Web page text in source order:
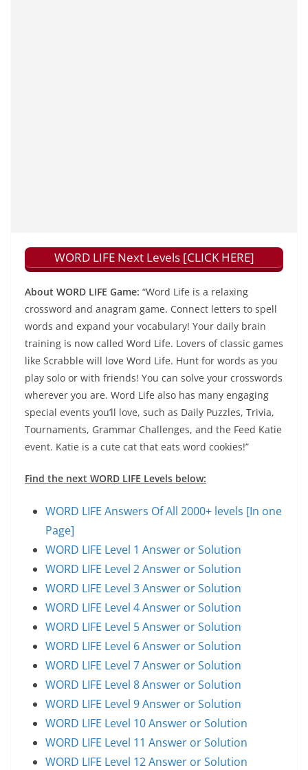
WORD LIFE Next Levels [CLICK HERE]
About WORD LIFE Game: “Word Life is a relaxing
crossword and anagram game. Connect letters to spell
words and expand your vocabulary! Your daily brain
training is now called Word Life. Lovers of classic games
like Scrabble will love Word Life. Hunt for words as you
play solo or with friends! You can solve your crosswords
wherever you are. Word Life also has many engaging
special events you’ll love, such as Daily Puzzles, Trivia,
Tournaments, Grammar Challenges, and the Feed Katie
event. Katie is a cute cat that eats word cookies!”
Find the next WORD LIFE Levels below:
WORD LIFE Answers Of All 2000+ levels [In one
Page]
WORD LIFE Level 1 Answer or Solution
WORD LIFE Level 2 Answer or Solution
WORD LIFE Level 3 Answer or Solution
WORD LIFE Level 4 Answer or Solution
WORD LIFE Level 5 Answer or Solution
WORD LIFE Level 6 Answer or Solution
WORD LIFE Level 7 Answer or Solution
WORD LIFE Level 8 Answer or Solution
WORD LIFE Level 9 Answer or Solution
WORD LIFE Level 10 Answer or Solution
WORD LIFE Level 11 Answer or Solution
WORD LIFE Level 12 Answer or Solution